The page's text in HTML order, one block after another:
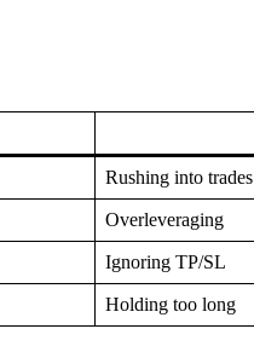
Rushing into trades
Overleveraging
Ignoring TP/SL
Holding too long